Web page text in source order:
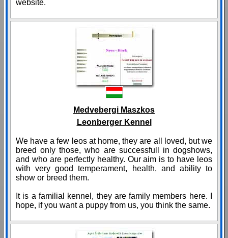
website.
Medvebergi Maszkos
Leonberger Kennel
We have a few leos at home, they are all loved, but we
breed only those, who are successfull in dogshows,
and who are perfectly healthy. Our aim is to have leos
with very good temperament, health, and ability to
show or breed them.
It is a familial kennel, they are family members here. I
hope, if you want a puppy from us, you think the same.